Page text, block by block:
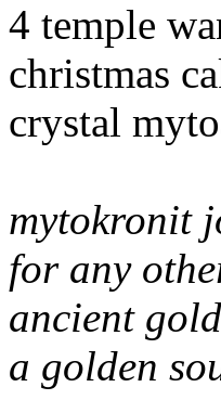
4 temple
christmas
crystal
mytokronit
for any
ancient
a golden